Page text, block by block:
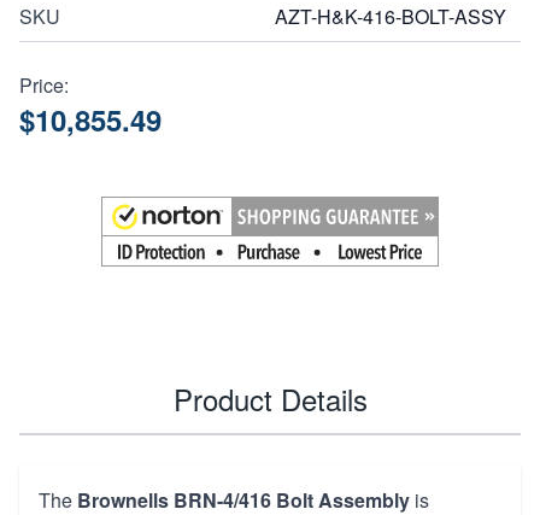
SKU AZT-H&K-416-BOLT-ASSY
Price:
$10,855.49
Product Details
The Brownells BRN-4/416 Bolt Assembly is